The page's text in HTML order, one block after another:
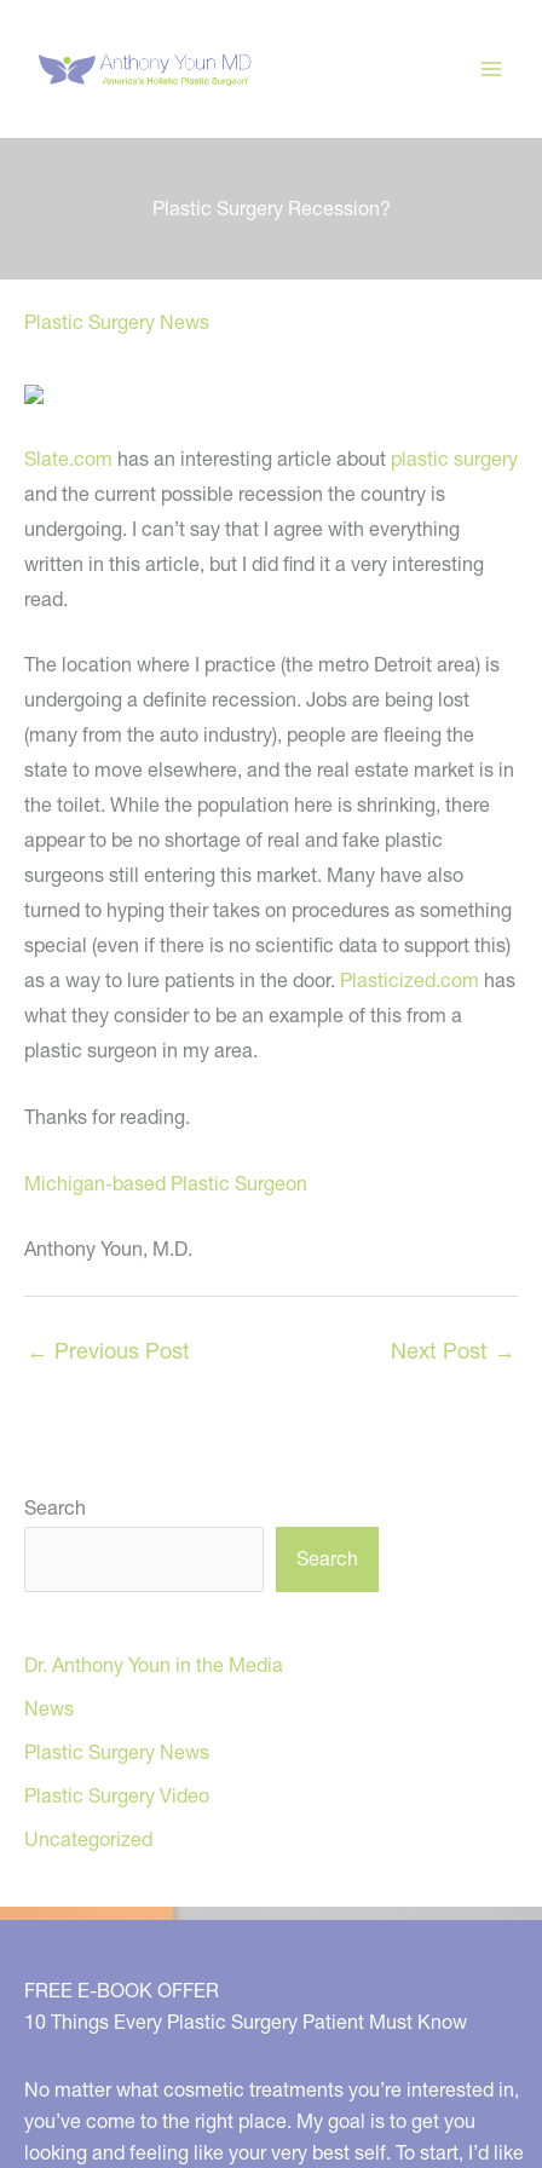
content
Plastic Surgery Recession?
Plastic Surgery News
Slate.com has an interesting article about plastic surgery
and the current possible recession the country is
undergoing. I can’t say that I agree with everything
written in this article, but I did find it a very interesting
read.
The location where I practice (the metro Detroit area) is
undergoing a definite recession. Jobs are being lost
(many from the auto industry), people are fleeing the
state to move elsewhere, and the real estate market is in
the toilet. While the population here is shrinking, there
appear to be no shortage of real and fake plastic
surgeons still entering this market. Many have also
turned to hyping their takes on procedures as something
special (even if there is no scientific data to support this)
as a way to lure patients in the door. Plasticized.com has
what they consider to be an example of this from a
plastic surgeon in my area.
Thanks for reading.
Michigan-based Plastic Surgeon
Anthony Youn, M.D.
← Previous Post Next Post →
Search
Search
Dr. Anthony Youn in the Media
News
Plastic Surgery News
Plastic Surgery Video
Uncategorized
FREE E-BOOK OFFER
10 Things Every Plastic Surgery Patient Must Know
No matter what cosmetic treatments you’re interested in,
you’ve come to the right place. My goal is to get you
looking and feeling like your very best self. To start, I’d like